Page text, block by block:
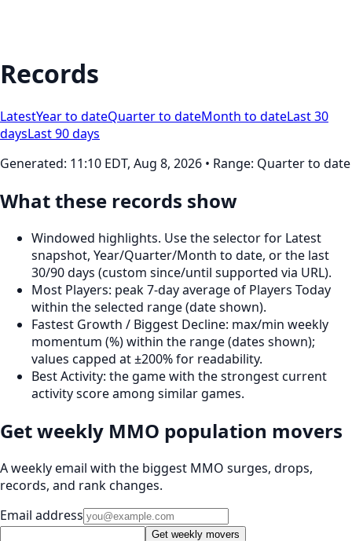
Records
LatestYear to dateQuarter to dateMonth to dateLast 30
daysLast 90 days
Generated: 11:10 EDT, Aug 8, 2026 • Range: Quarter to date
What these records show
Windowed highlights. Use the selector for Latest
snapshot, Year/Quarter/Month to date, or the last
30/90 days (custom since/until supported via URL).
Most Players: peak 7‑day average of Players Today
within the selected range (date shown).
Fastest Growth / Biggest Decline: max/min weekly
momentum (%) within the range (dates shown);
values capped at ±200% for readability.
Best Activity: the game with the strongest current
activity score among similar games.
Get weekly MMO population movers
A weekly email with the biggest MMO surges, drops,
records, and rank changes.
Email address
Get weekly movers